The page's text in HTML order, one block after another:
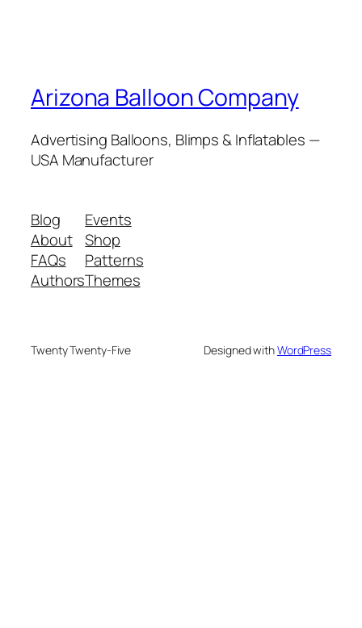
Arizona Balloon Company
Advertising Balloons, Blimps & Inflatables —
USA Manufacturer
Blog
About
FAQs
Authors
Events
Shop
Patterns
Themes
Twenty Twenty-Five Designed withWordPress